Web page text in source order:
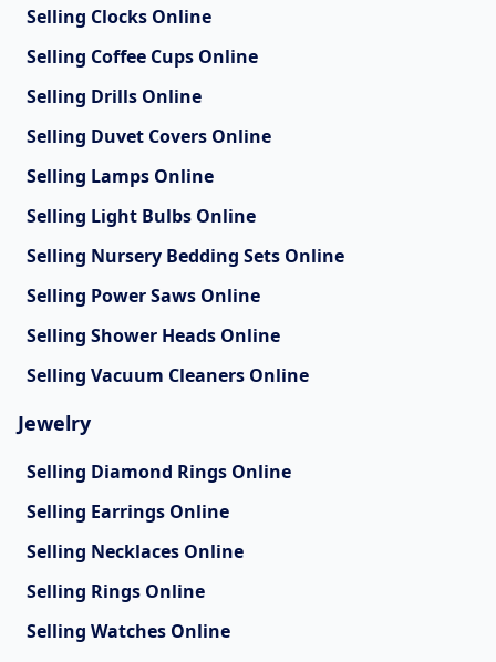
Selling Clocks Online
Selling Coffee Cups Online
Selling Drills Online
Selling Duvet Covers Online
Selling Lamps Online
Selling Light Bulbs Online
Selling Nursery Bedding Sets Online
Selling Power Saws Online
Selling Shower Heads Online
Selling Vacuum Cleaners Online
Jewelry
Selling Diamond Rings Online
Selling Earrings Online
Selling Necklaces Online
Selling Rings Online
Selling Watches Online